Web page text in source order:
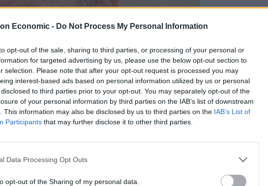
Economic - Do Not Process My Personal Information
opt-out of the sale, sharing to third parties, or processing of your personal or
for targeted advertising by us, please use the below opt-out section to
selection. Please note that after your opt-out request is processed you may
interest-based ads based on personal information utilized by us or personal
to third parties prior to your opt-out. You may separately opt-out of the
of your personal information by third parties on the IAB’s list of downstream
This information may also be disclosed by us to third parties on the IAB’s List of
Participants that may further disclose it to other third parties.
Data Processing Opt Outs
opt-out of the Sharing of my personal data.